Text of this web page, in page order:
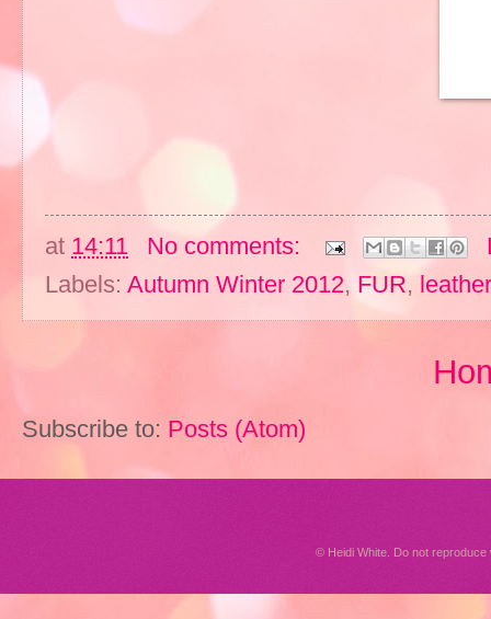
at 14:11 No comments:
Labels: Autumn Winter 2012, FUR, leather
Subscribe to: Posts (Atom)
© Heidi White. Do not